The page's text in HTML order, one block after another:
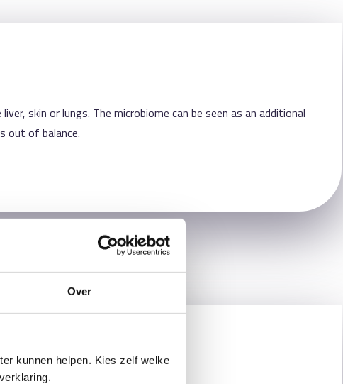
Over
kunnen helpen. Kies zelf welke
skin or lungs. The microbiome can be seen as an additional
out of balance.